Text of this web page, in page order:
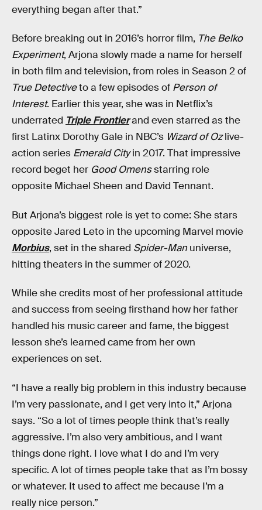
everything began after that.”
Before breaking out in 2016’s horror film, The Belko
Experiment, Arjona slowly made a name for herself
in both film and television, from roles in Season 2 of
True Detectiveto a few episodes of Person of
Interest. Earlier this year, she was in Netflix’s
underrated Triple Frontierand even starred as the
first Latinx Dorothy Gale in NBC’s Wizard of Ozlive-
action series Emerald Cityin 2017. That impressive
record beget her Good Omensstarring role
opposite Michael Sheen and David Tennant.
But Arjona’s biggest role is yet to come: She stars
opposite Jared Leto in the upcoming Marvel movie
Morbius, set in the shared Spider-Man universe,
hitting theaters in the summer of 2020.
While she credits most of her professional attitude
and success from seeing firsthand how her father
handled his music career and fame, the biggest
lesson she’s learned came from her own
experiences on set.
“I have a really big problem in this industry because
I’m very passionate, and I get very into it,” Arjona
says. “So a lot of times people think that’s really
aggressive. I’m also very ambitious, and I want
things done right. I love what I do and I’m very
specific. A lot of times people take that as I’m bossy
or whatever. It used to affect me because I’m a
really nice person.”